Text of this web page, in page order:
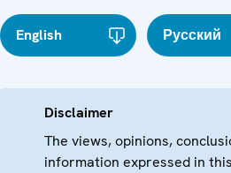
English Русский
Disclaimer
The views, opinions,
information expressed in